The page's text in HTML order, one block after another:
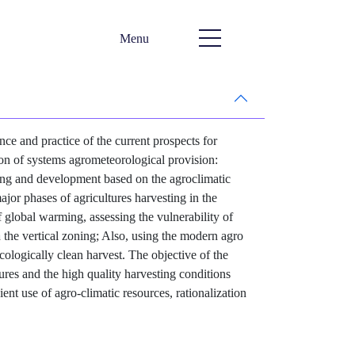
Menu
and practice of the current prospects for
of systems agrometeorological provision:
and development based on the agroclimatic
phases of agricultures harvesting in the
warming, assessing the vulnerability of
vertical zoning; Also, using the modern agro
clean harvest. The objective of the
and the high quality harvesting conditions
use of agro-climatic resources, rationalization